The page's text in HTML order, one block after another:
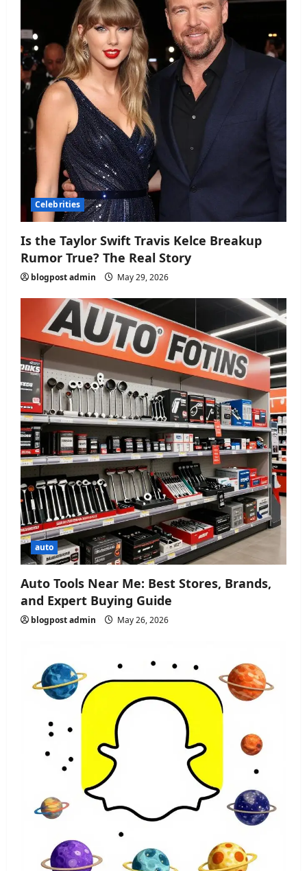
Celebrities
Is the Taylor Swift Travis Kelce Breakup
Rumor True? The Real Story
blogpost admin May 29, 2026
auto
Auto Tools Near Me: Best Stores, Brands,
and Expert Buying Guide
blogpost admin May 26, 2026